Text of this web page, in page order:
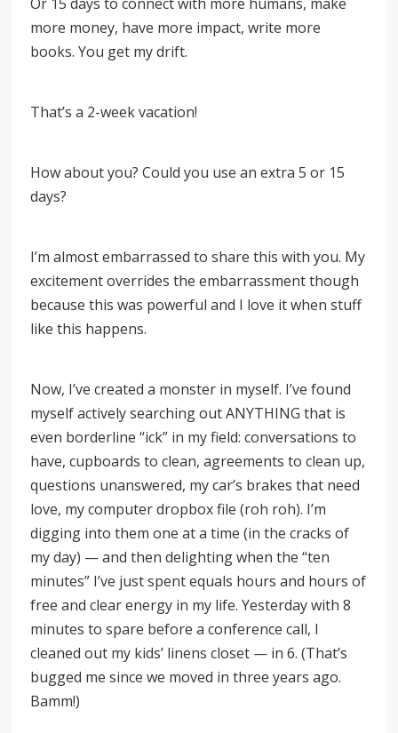
more money, have more impact, write more
books. You get my drift.
That’s a 2-week vacation!
How about you? Could you use an extra 5 or 15
days?
I’m almost embarrassed to share this with you. My
excitement overrides the embarrassment though
because this was powerful and I love it when stuff
like this happens.
Now, I’ve created a monster in myself. I’ve found
myself actively searching out ANYTHING that is
even borderline “ick” in my field: conversations to
have, cupboards to clean, agreements to clean up,
questions unanswered, my car’s brakes that need
love, my computer dropbox file (roh roh). I’m
digging into them one at a time (in the cracks of
my day) — and then delighting when the“ten
minutes” I’ve just spent equals hours and hours of
free and clear energy in my life. Yesterday with 8
minutes to spare before a conference call, I
cleaned out my kids’ linens closet — in 6. (That’s
bugged me since we moved in three years ago.
Bamm!)